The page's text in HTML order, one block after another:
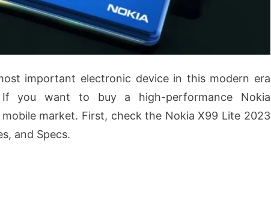
important electronic device in this modern era
you want to buy a high-performance Nokia
market. First, check the Nokia X99 Lite 2023
and Specs.